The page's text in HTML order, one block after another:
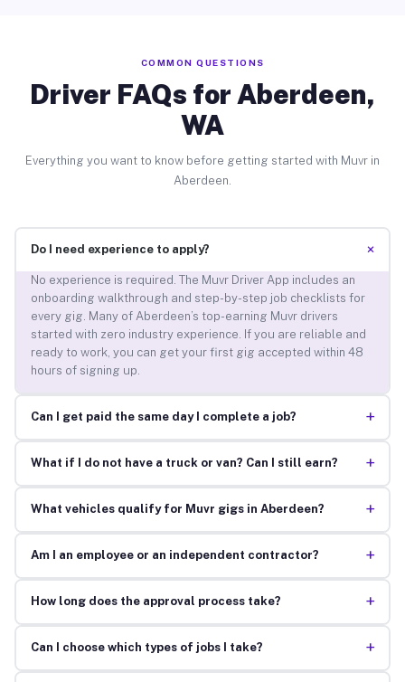
COMMON QUESTIONS
Driver FAQs for Aberdeen,
WA
Everything you want to know before getting started with Muvr in
Aberdeen.
Do I need experience to apply? +
No experience is required. The Muvr Driver App includes an
onboarding walkthrough and step-by-step job checklists for
every gig. Many of Aberdeen’s top-earning Muvr drivers
started with zero industry experience. If you are reliable and
ready to work, you can get your first gig accepted within 48
hours of signing up.
Can I get paid the same day I complete a job? +
What if I do not have a truck or van? Can I still earn? +
What vehicles qualify for Muvr gigs in Aberdeen? +
Am I an employee or an independent contractor? +
How long does the approval process take? +
Can I choose which types of jobs I take? +